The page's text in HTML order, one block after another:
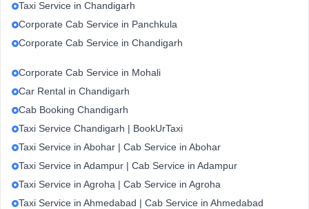
Taxi Service in Chandigarh
Corporate Cab Service in Panchkula
Corporate Cab Service in Chandigarh
Corporate Cab Service in Mohali
Car Rental in Chandigarh
Cab Booking Chandigarh
Taxi Service Chandigarh | BookUrTaxi
Taxi Service in Abohar | Cab Service in Abohar
Taxi Service in Adampur | Cab Service in Adampur
Taxi Service in Agroha | Cab Service in Agroha
Taxi Service in Ahmedabad | Cab Service in Ahmedabad